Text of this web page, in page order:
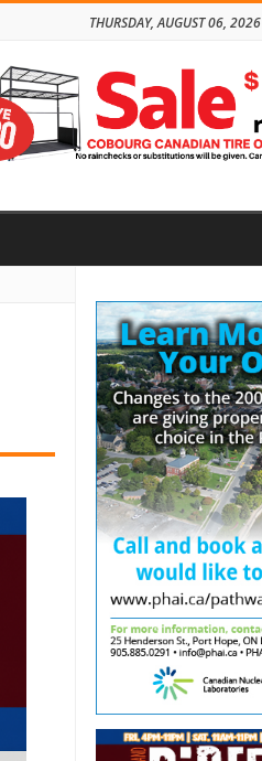
THURSDAY, AUGUST 06, 2026
Sidebar